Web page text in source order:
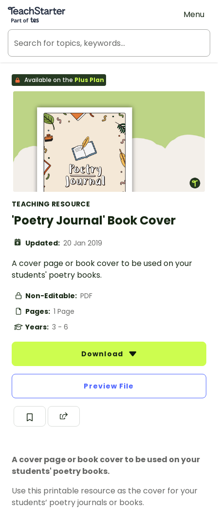
Teach Starter, part of Tes
Menu
Available on the Plus Plan
TEACHING RESOURCE
'Poetry Journal' Book Cover
Updated: 20 Jan 2019
A cover page or book cover to be used on your
students' poetry books.
Non-Editable: PDF
Pages: 1 Page
Years: 3 - 6
Download
Preview File
A cover page or book cover to be used on your
students' poetry books.
Use this printable resource as the cover for your
students’ poetry journals or books.